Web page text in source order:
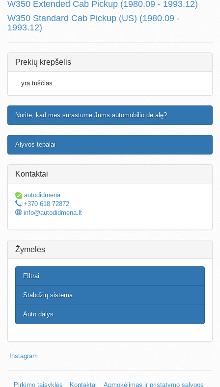
W350 Extended Cab Pickup (1980.09 - 1993.12)
W350 Standard Cab Pickup (US) (1980.09 -
1993.12)
Prekių krepšelis
...yra tuščias
Norite, kad mes surastume Jums automobilio detalę?
Alyvos tepalai
Kontaktai
autodidmena
+370 618 72872
info@autodidmena.lt
Žymelės
FIltrai
Stabdžių sistema
Auto dalys
Instagram
Pirkimo taisyklės Kontaktai Apmokėjimas ir pristatymo sąlygos